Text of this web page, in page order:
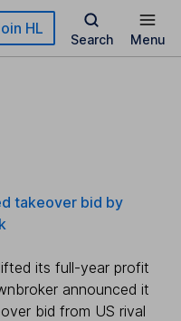
HL
Search Menu
takeover bid by
its full-year profit
announced it
bid from US rival